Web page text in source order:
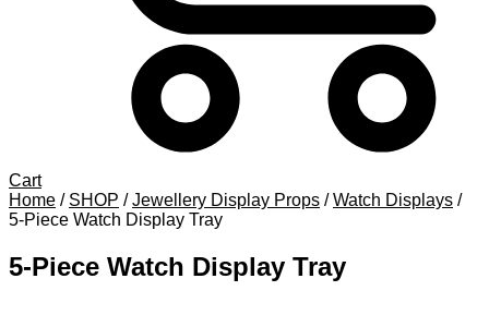
Cart
Home / SHOP /Jewellery Display Props /Watch Displays /
5-Piece Watch Display Tray
5-Piece Watch Display Tray